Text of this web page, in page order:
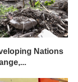
Nations